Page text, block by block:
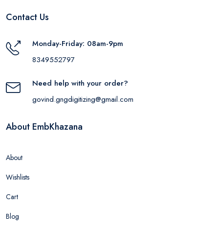
Contact Us
Monday-Friday: 08am-9pm
8349552797
Need help with your order?
govind.gngdigitizing@gmail.com
About EmbKhazana
About
Wishlists
Cart
Blog